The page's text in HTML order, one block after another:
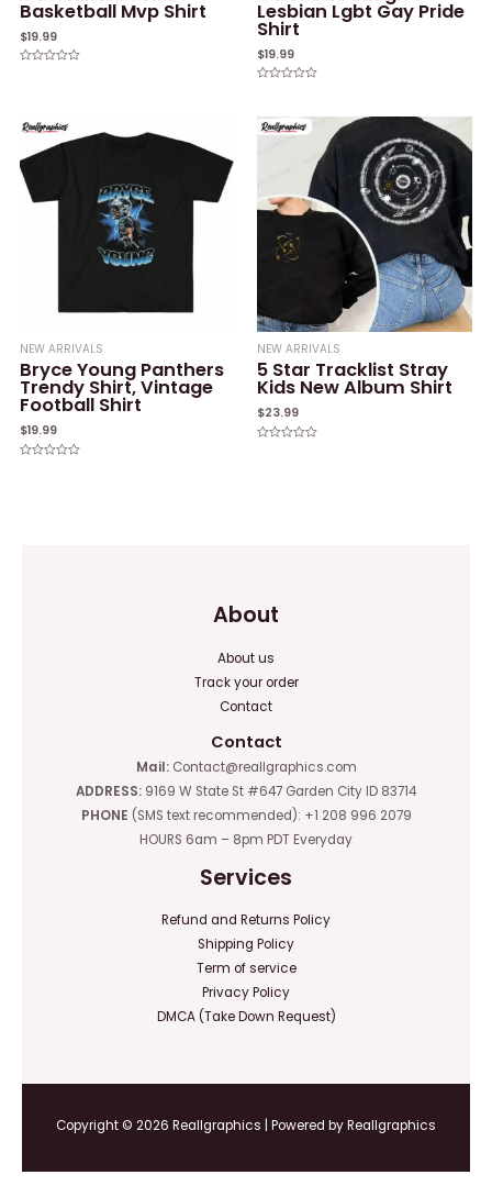
Basketball Mvp Shirt
$19.99
Lesbian Lgbt Gay Pride
Shirt
$19.99
of
5
NEW ARRIVALS
Bryce Young Panthers
Trendy Shirt, Vintage
Football Shirt
$19.99
NEW ARRIVALS
5 Star Tracklist Stray
Kids New Album Shirt
$23.99
About
About us
Track your order
Contact
Contact
Mail:Contact@reallgraphics.com
ADDRESS: 9169 W State St #647 Garden City ID 83714
PHONE (SMS text recommended): +1 208 996 2079
HOURS 6am – 8pm PDT Everyday
Services
Refund and Returns Policy
Shipping Policy
Term of service
Privacy Policy
DMCA (Take Down Request)
Copyright © 2026 Reallgraphics | Powered by Reallgraphics